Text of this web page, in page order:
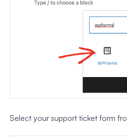
Select your support ticket form